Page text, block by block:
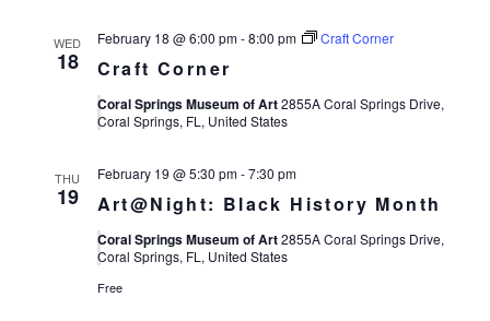
WED
18 Craft Corner
February 18 @ 6:00 pm-8:00 pm Craft Corner
Coral Springs Museum of Art2855A Coral Springs Drive,
Coral Springs, FL, United States
THU
19 Art@Night: Black History Month
February 19 @ 5:30 pm-7:30 pm
Coral Springs Museum of Art2855A Coral Springs Drive,
Coral Springs, FL, United States
Free